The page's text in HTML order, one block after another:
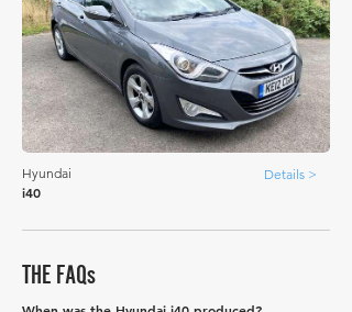
Hyundai Details >
i40
THE FAQs